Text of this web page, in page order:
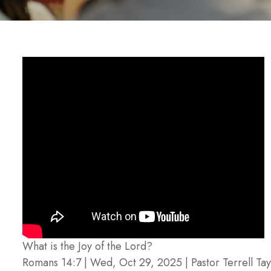
What is the Joy of the Lord?
Romans 14:7 | Wed, Oct 29, 2025 | Pastor Terrell